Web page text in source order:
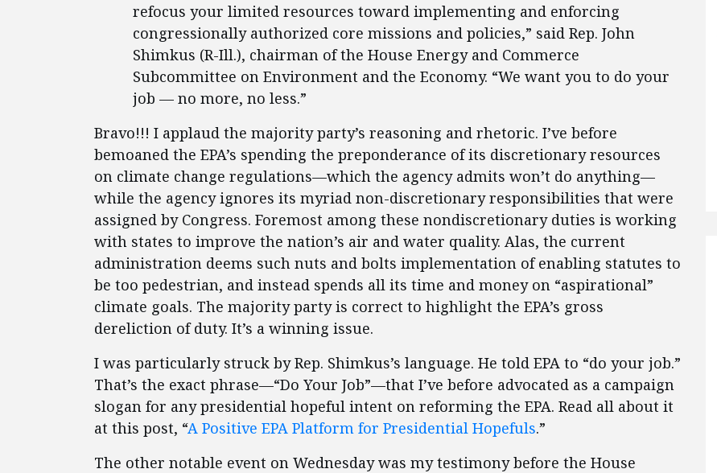
refocus your limited resources toward implementing and enforcing
congressionally authorized core missions and policies,” said Rep. John
Shimkus (R-Ill.), chairman of the House Energy and Commerce
Subcommittee on Environment and the Economy. “We want you to do your
job — no more, no less.”
Bravo!!! I applaud the majority party’s reasoning and rhetoric. I’ve before
bemoaned the EPA’s spending the preponderance of its discretionary resources
on climate change regulations—which the agency admits won’t do anything—
while the agency ignores its myriad non-discretionary responsibilities that were
assigned by Congress. Foremost among these nondiscretionary duties is working
with states to improve the nation’s air and water quality. Alas, the current
administration deems such nuts and bolts implementation of enabling statutes to
be too pedestrian, and instead spends all its time and money on “aspirational”
climate goals. The majority party is correct to highlight the EPA’s gross
dereliction of duty. It’s a winning issue.
I was particularly struck by Rep. Shimkus’s language. He told EPA to “do your job.”
That’s the exact phrase—“Do Your Job”—that I’ve before advocated as a campaign
slogan for any presidential hopeful intent on reforming the EPA. Read all about it
at this post, “A Positive EPA Platform for Presidential Hopefuls.”
The other notable event on Wednesday was my testimony before the House